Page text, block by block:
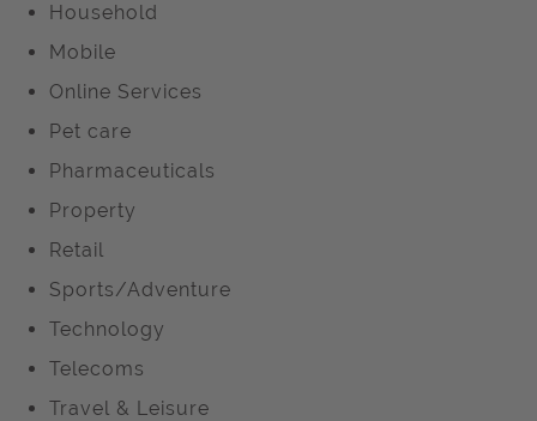
Household
Mobile
Online Services
Pet care
Pharmaceuticals
Property
Retail
Sports/Adventure
Technology
Telecoms
Travel & Leisure